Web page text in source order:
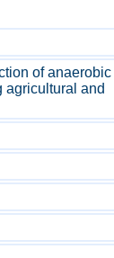
of anaerobic
agricultural and